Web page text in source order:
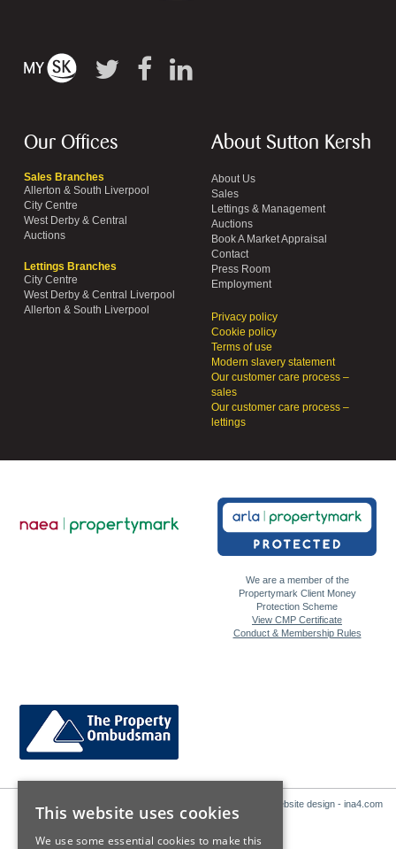
Our Offices
Sales Branches
Allerton & South Liverpool
City Centre
West Derby & Central
Auctions
Lettings Branches
City Centre
West Derby & Central Liverpool
Allerton & South Liverpool
About Sutton Kersh
About Us
Sales
Lettings & Management
Auctions
Book A Market Appraisal
Contact
Press Room
Employment
Privacy policy
Cookie policy
Terms of use
Modern slavery statement
Our customer care process –
sales
Our customer care process –
lettings
We are a member of the
Propertymark Client Money
Protection Scheme
View CMP Certificate
Conduct & Membership Rules
Website design - ina4.com
This website uses cookies
We use some essential cookies to make this